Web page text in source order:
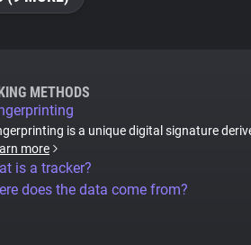
METHODS
is a unique digital signature
more
is a tracker?
does the data come from?